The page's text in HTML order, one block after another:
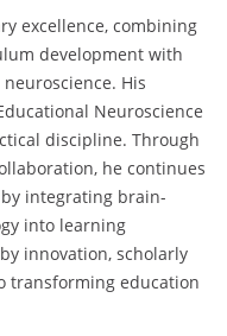
excellence, combining
development with
His
Neuroscience
discipline. Through
he continues
integrating brain-
into learning
innovation, scholarly
transforming education